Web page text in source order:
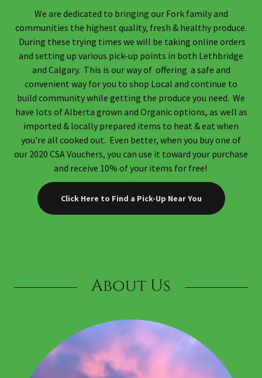
We are dedicated to bringing our Fork family and
communities the highest quality, fresh & healthy produce.
During these trying times we will be taking online orders
and setting up various pick-up points in both Lethbridge
and Calgary. This is our way of offering a safe and
convenient way for you to shop Local and continue to
build community while getting the produce you need. We
have lots of Alberta grown and Organic options, as well as
imported & locally prepared items to heat & eat when
you're all cooked out. Even better, when you buy one of
our 2020 CSA Vouchers, you can use it toward your purchase
and receive 10% of your items for free!
Click Here to Find a Pick-Up Near You
About Us